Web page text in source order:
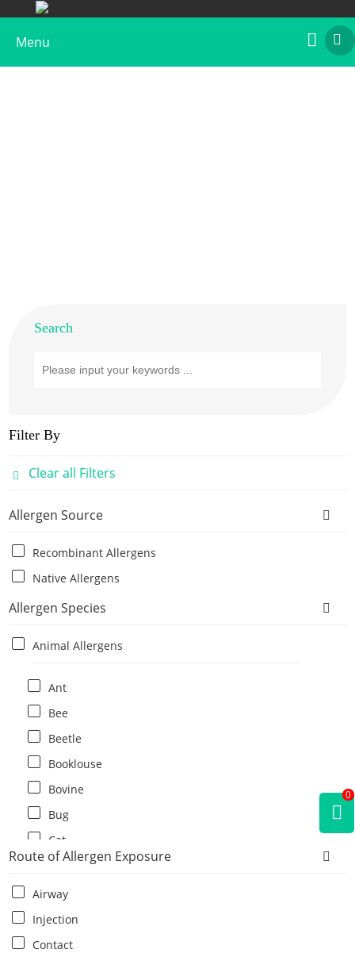
Menu
Search
Filter By
Clear all Filters
Allergen Source
Recombinant Allergens
Native Allergens
Allergen Species
Animal Allergens
Ant
Bee
Beetle
Booklouse
Bovine
Bug
Cat
Cat flea
Centipede
Chicken
Cockroach
Route of Allergen Exposure
Airway
Injection
Contact
0